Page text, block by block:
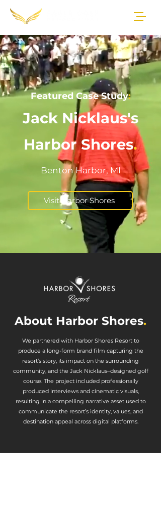
Featured Case Study:
Jack Nicklaus's
Harbor Shores.
Benton Harbor, MI
Visit Harbor Shores
About Harbor Shores.
We partnered with Harbor Shores Resort to
produce a long-form brand film capturing the
resort’s story, its impact on the surrounding
community, and the Jack Nicklaus–designed golf
course. The project included professionally
produced interviews and cinematic visuals,
resulting in a compelling narrative asset used to
communicate the resort’s identity, values, and
destination appeal across digital platforms.